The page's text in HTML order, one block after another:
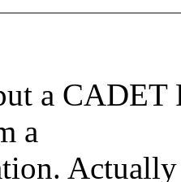
a CADET
a